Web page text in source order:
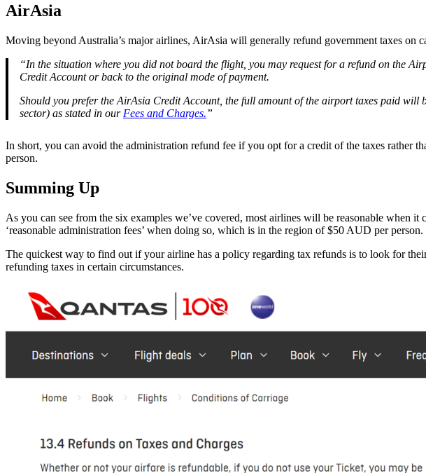
AirAsia
Moving beyond Australia’s major airlines, AirAsia will generally refund government taxes on
“In the situation where you did not board the flight, you may request for a refund on the
Credit Account or back to the original mode of payment.
Should you prefer the AirAsia Credit Account, the full amount of the airport taxes paid
sector) as stated in our Fees and Charges.”
In short, you can avoid the administration refund fee if you opt for a credit of the taxes rather
person.
Summing Up
As you can see from the six examples we’ve covered, most airlines will be reasonable when
‘reasonable administration fees’ when doing so, which is in the region of $50 AUD per person.
The quickest way to find out if your airline has a policy regarding tax refunds is to look for
refunding taxes in certain circumstances.